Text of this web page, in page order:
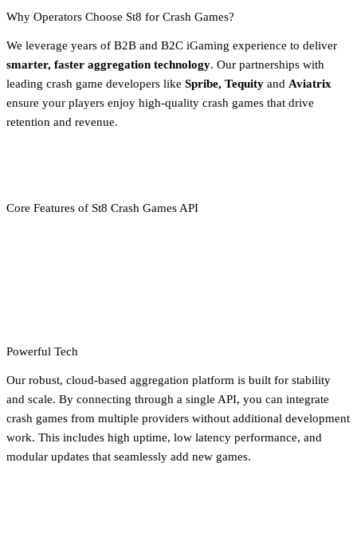
Why Operators Choose St8 for Crash Games?
We leverage years of B2B and B2C iGaming experience to deliver
smarter, faster aggregation technology. Our partnerships with
leading crash game developers like Spribe, Tequity and Aviatrix
ensure your players enjoy high-quality crash games that drive
retention and revenue.
Core Features of St8 Crash Games API
Powerful Tech
Our robust, cloud-based aggregation platform is built for stability
and scale. By connecting through a single API, you can integrate
crash games from multiple providers without additional development
work. This includes high uptime, low latency performance, and
modular updates that seamlessly add new games.